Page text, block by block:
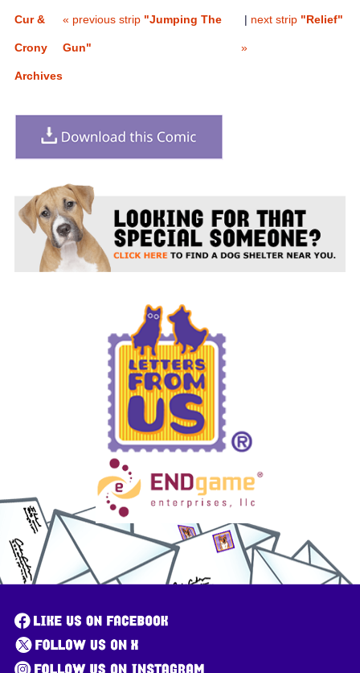
Cur &
Crony
Archives
« previous strip"Jumping The
Gun"
| next strip "Relief"
»